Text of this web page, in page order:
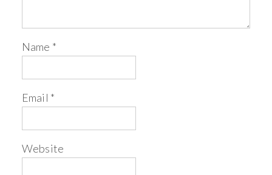
Name *
Email *
Website